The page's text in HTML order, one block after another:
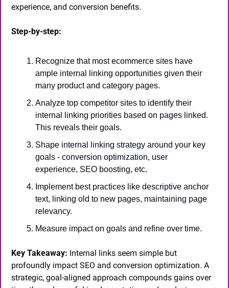
experience, and conversion benefits.
Step-by-step:
Recognize that most ecommerce sites have
ample internal linking opportunities given their
many product and category pages.
Analyze top competitor sites to identify their
internal linking priorities based on pages linked.
This reveals their goals.
Shape internal linking strategy around your key
goals - conversion optimization, user
experience, SEO boosting, etc.
Implement best practices like descriptive anchor
text, linking old to new pages, maintaining page
relevancy.
Measure impact on goals and refine over time.
Key Takeaway: Internal links seem simple but
profoundly impact SEO and conversion optimization. A
strategic, goal-aligned approach compounds gains over